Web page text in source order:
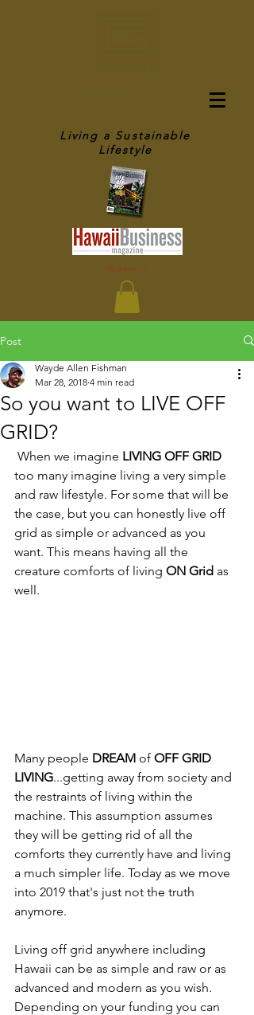
Living a Sustainable
Lifestyle
As seen in
Post
So you want to LIVE OFF
GRID?
Wayde Allen Fishman
Mar 28, 2018 4 min read
When we imagine LIVING OFF GRID
too many imagine living a very simple
and raw lifestyle. For some that will be
the case, but you can honestly live off
grid as simple or advanced as you
want. This means having all the
creature comforts of living ON Grid as
well.
Many people DREAM of OFF GRID
LIVING...getting away from society and
the restraints of living within the
machine. This assumption assumes
they will be getting rid of all the
comforts they currently have and living
a much simpler life. Today as we move
into 2019 that's just not the truth
anymore.
Living off grid anywhere including
Hawaii can be as simple and raw or as
advanced and modern as you wish.
Depending on your funding you can